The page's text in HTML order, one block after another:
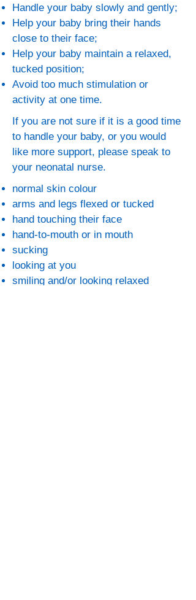
Handle your baby slowly and gently;
Help your baby bring their hands
close to their face;
Help your baby maintain a relaxed,
tucked position;
Avoid too much stimulation or
activity at one time.
If you are not sure if it is a good time
to handle your baby, or you would
like more support, please speak to
your neonatal nurse.
normal skin colour
arms and legs flexed or tucked
hand touching their face
hand-to-mouth or in mouth
sucking
looking at you
smiling and/or looking relaxed